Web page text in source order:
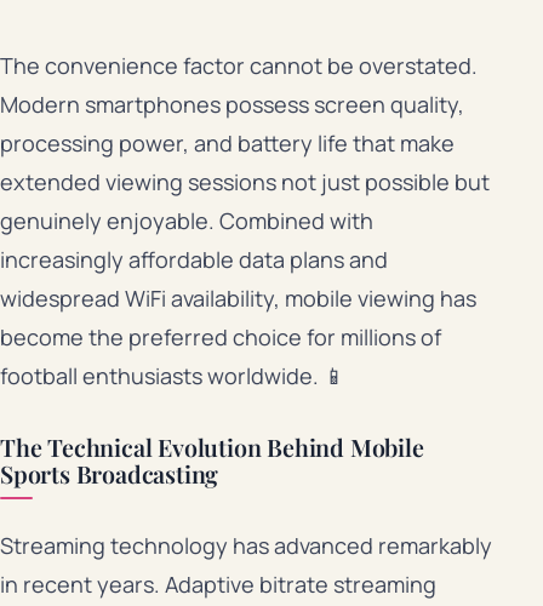
The convenience factor cannot be overstated.
Modern smartphones possess screen quality,
processing power, and battery life that make
extended viewing sessions not just possible but
genuinely enjoyable. Combined with
increasingly affordable data plans and
widespread WiFi availability, mobile viewing has
become the preferred choice for millions of
football enthusiasts worldwide. 📱
The Technical Evolution Behind Mobile
Sports Broadcasting
Streaming technology has advanced remarkably
in recent years. Adaptive bitrate streaming